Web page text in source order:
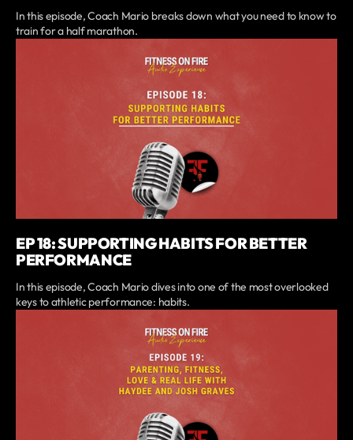
In this episode, Coach Mario breaks down what you need to know to
train for a half marathon.
EP 18: SUPPORTING HABITS FOR BETTER
PERFORMANCE
In this episode, Coach Mario dives into one of the most overlooked
keys to athletic performance: habits.